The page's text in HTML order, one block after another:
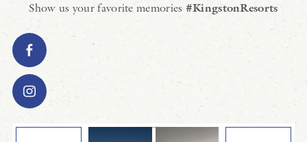
Show us your favorite memories #KingstonResorts